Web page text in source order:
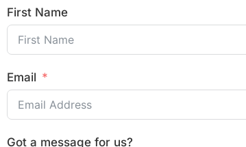
First Name
Email
Got a message for us?